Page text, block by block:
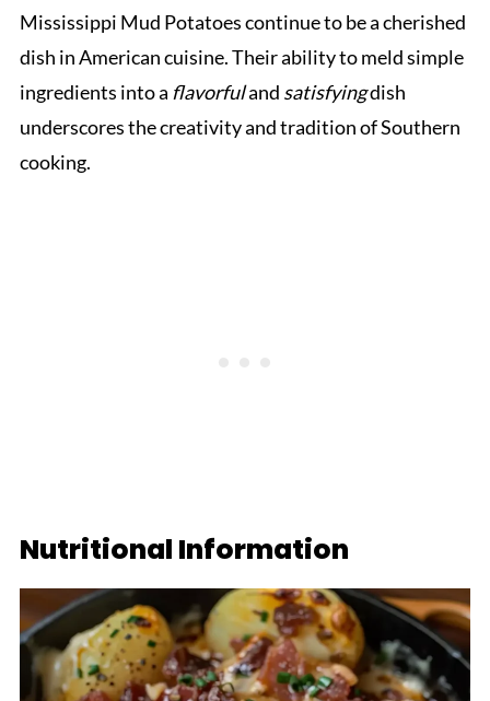
Mississippi Mud Potatoes continue to be a cherished
dish in American cuisine. Their ability to meld simple
ingredients into a flavorfuland satisfyingdish
underscores the creativity and tradition of Southern
cooking.
Nutritional Information